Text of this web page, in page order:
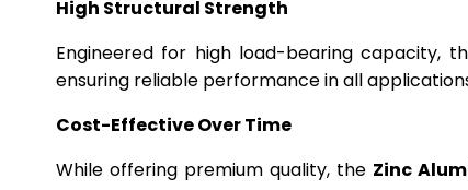
High Structural Strength
Engineered for high load-bearing capacity,
ensuring reliable performance in all
Cost-Effective Over Time
While offering premium quality, the Zinc